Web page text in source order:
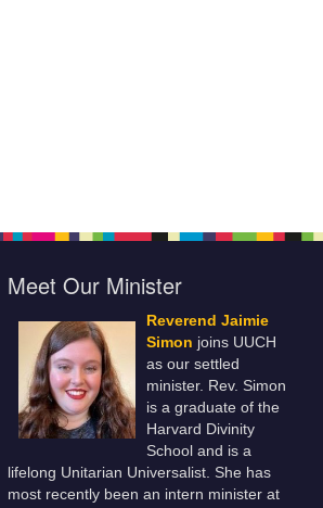
Meet Our Minister
Reverend Jaimie
Simon joins UUCH
as our settled
minister. Rev. Simon
is a graduate of the
Harvard Divinity
School and is a
lifelong Unitarian Universalist. She has
most recently been an intern minister at